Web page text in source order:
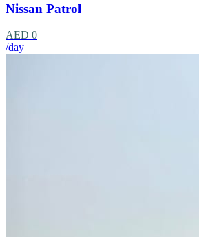
Nissan Patrol
AED 0
/day